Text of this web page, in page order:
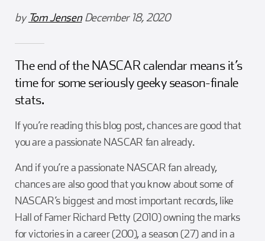
Girl Scouts
Team Building
Charlotte Accommodations
Squier-Hall Award
Blue Jacket & Class Ring
Champ the Cheetah
by Tom JensenDecember 18, 2020
The end of the NASCAR calendar means it’s
time for some seriously geeky season-finale
stats.
If you’re reading this blog post, chances are good that
you are a passionate NASCAR fan already.
And if you’re a passionate NASCAR fan already,
chances are also good that you know about some of
NASCAR’s biggest and most important records, like
Hall of Famer Richard Petty (2010) owning the marks
for victories in a career (200), a season (27) and in a